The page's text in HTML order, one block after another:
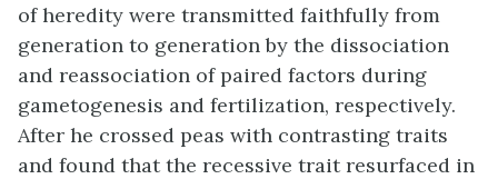
of heredity were transmitted faithfully from
generation to generation by the dissociation
and reassociation of paired factors during
gametogenesis and fertilization, respectively.
After he crossed peas with contrasting traits
and found that the recessive trait resurfaced in